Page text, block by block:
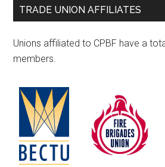
TRADE UNION AFFILIATES
Unions affiliated to CPBF have a
members.